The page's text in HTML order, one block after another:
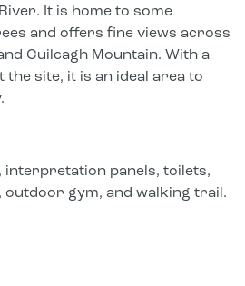
It is home to some
and offers fine views across
Cuilcagh Mountain. With a
site, it is an ideal area to
interpretation panels, toilets,
outdoor gym, and walking trail.